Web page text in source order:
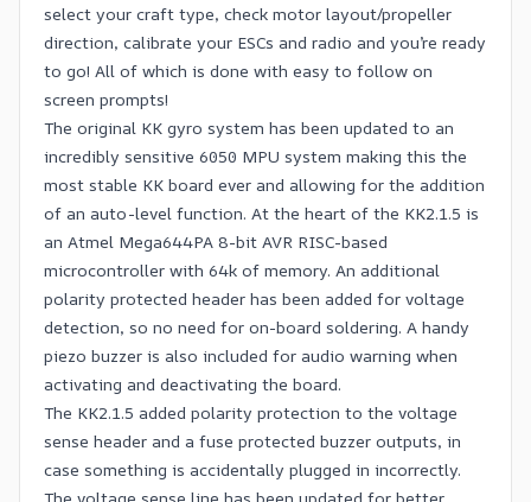
select your craft type, check motor layout/propeller
direction, calibrate your ESCs and radio and you’re ready
to go! All of which is done with easy to follow on
screen prompts!
The original KK gyro system has been updated to an
incredibly sensitive 6050 MPU system making this the
most stable KK board ever and allowing for the addition
of an auto-level function. At the heart of the KK2.1.5 is
an Atmel Mega644PA 8-bit AVR RISC-based
microcontroller with 64k of memory. An additional
polarity protected header has been added for voltage
detection, so no need for on-board soldering. A handy
piezo buzzer is also included for audio warning when
activating and deactivating the board.
The KK2.1.5 added polarity protection to the voltage
sense header and a fuse protected buzzer outputs, in
case something is accidentally plugged in incorrectly.